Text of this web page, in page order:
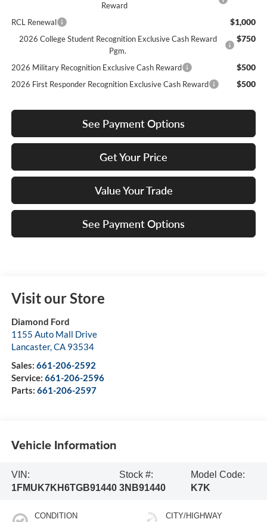
Reward
RCL Renewal $1,000
2026 College Student Recognition Exclusive Cash Reward
Pgm.
$750
2026 Military Recognition Exclusive Cash Reward $500
2026 First Responder Recognition Exclusive Cash Reward $500
See Payment Options
Get Your Price
Value Your Trade
See Payment Options
Visit our Store
Diamond Ford
1155 Auto Mall Drive
Lancaster,CA 93534
Sales: 661-206-2592
Service: 661-206-2596
Parts: 661-206-2597
Vehicle Information
VIN:
1FMUK7KH6TGB91440
Stock #:
3NB91440
Model Code:
K7K
CONDITION CITY/HIGHWAY